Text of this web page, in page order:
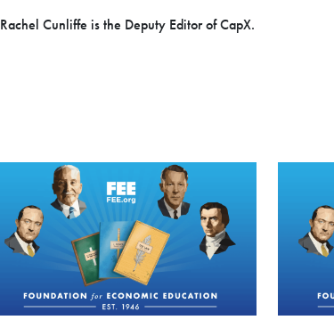
Rachel Cunliffe is the Deputy Editor of CapX.